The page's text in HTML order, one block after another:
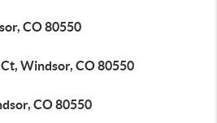
CO 80550
Windsor, CO 80550
CO 80550